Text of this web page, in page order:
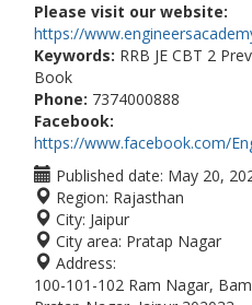
Please visit our website:
https://
Keywords: RRB JE CBT 2
Book
Phone: 7374000888
Facebook:
https://www.facebook.com/
Published date: May 20,
Region: Rajasthan
City: Jaipur
City area: Pratap Nagar
Address:
100-101-102 Ram Nagar,